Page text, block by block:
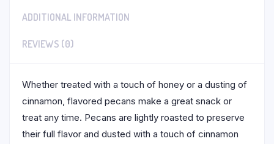
ADDITIONAL INFORMATION
REVIEWS (0)
Whether treated with a touch of honey or a dusting of
cinnamon, flavored pecans make a great snack or
treat any time. Pecans are lightly roasted to preserve
their full flavor and dusted with a touch of cinnamon